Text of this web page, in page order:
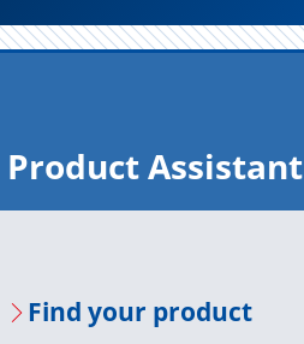
Prod­uct As­sis­tant
Find your prod­uct